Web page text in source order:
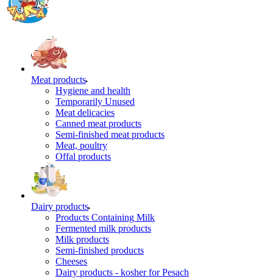
Meat products
Hygiene and health
Temporarily Unused
Meat delicacies
Canned meat products
Semi-finished meat products
Meat, poultry
Offal products
Dairy products
Products Containing Milk
Fermented milk products
Milk products
Semi-finished products
Cheeses
Dairy products - kosher for Pesach